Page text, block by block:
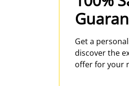
Get a
discover the
offer for your